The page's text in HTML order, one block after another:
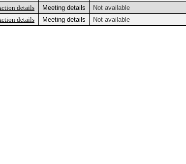
details Meeting details
Not available
details Meeting details Not available